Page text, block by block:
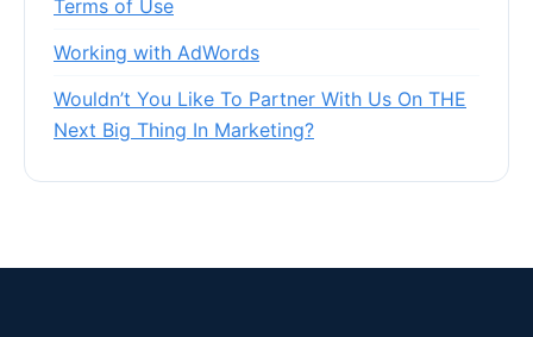
Terms of Use
Working with AdWords
Wouldn’t You Like To Partner With Us On THE
Next Big Thing In Marketing?